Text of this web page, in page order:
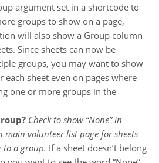
argument set in a shortcode to
groups to show on a page,
will also show a Group column
Since sheets can now be
groups, you may want to show
each sheet even on pages where
one or more groups in the
Check to show “None” in
main volunteer list page for sheets
to a group. If a sheet doesn’t belong